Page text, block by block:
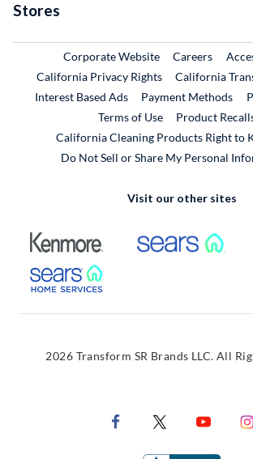
Stores
Corporate WebsiteExternal Link
Careers
California Privacy Rights
California
Interest Based Ads
Payment Methods
Terms of Use
Product
California Cleaning Products Right to
Do Not Sell or Share My Personal
Visit our other sites
External Link
External Link
2026 Transform SR Brands LLC. All